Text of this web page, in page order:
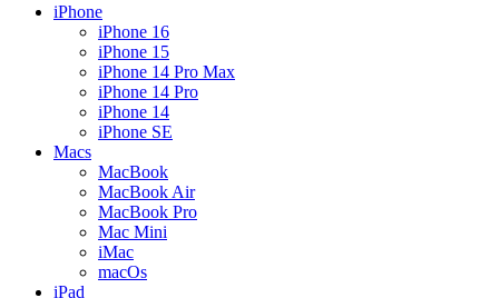
iPhone
iPhone 16
iPhone 15
iPhone 14 Pro Max
iPhone 14 Pro
iPhone 14
iPhone SE
Macs
MacBook
MacBook Air
MacBook Pro
Mac Mini
iMac
macOs
iPad